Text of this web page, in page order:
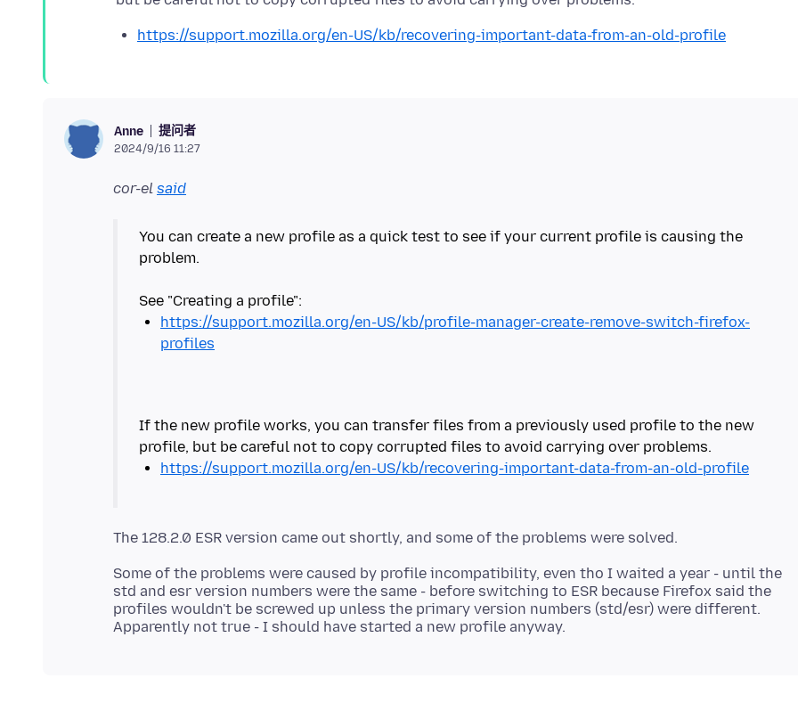
https://support.mozilla.org/en-US/kb/recovering-important-data-from-an-old-profile
Anne 提问者
2024/9/16 11:27
cor-el said
You can create a new profile as a quick test to see if your current profile is causing the
problem.
https://support.mozilla.org/en-US/kb/profile-manager-create-remove-switch-firefox-
profiles
If the new profile works, you can transfer files from a previously used profile to the new
https://support.mozilla.org/en-US/kb/recovering-important-data-from-an-old-profile
Some of the problems were caused by profile incompatibility, even tho I waited a year - until the
std and esr version numbers were the same - before switching to ESR because Firefox said the
profiles wouldn't be screwed up unless the primary version numbers (std/esr) were different.